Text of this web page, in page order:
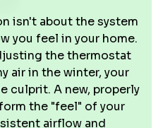
isn't about the system
you feel in your home.
the thermostat
air in the winter, your
culprit. A new, properly
the "feel" of your
airflow and